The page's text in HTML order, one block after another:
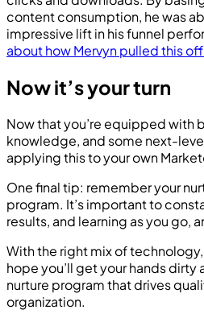
content consumption, he was
impressive lift in his funnel
about how Mervyn pulled this
Now it’s your turn
Now that you’re equipped with
knowledge, and some next-
applying this to your own
One final tip: remember your
program. It’s important to
results, and learning as you go,
With the right mix of
hope you’ll get your hands
nurture program that drives
organization.